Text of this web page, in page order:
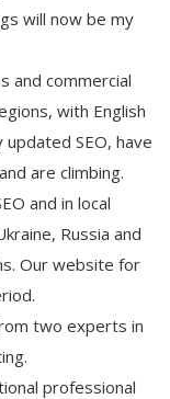
will now be my
and commercial
with English
SEO, have
are climbing.
and in local
Russia and
Our website for
two experts in
professional